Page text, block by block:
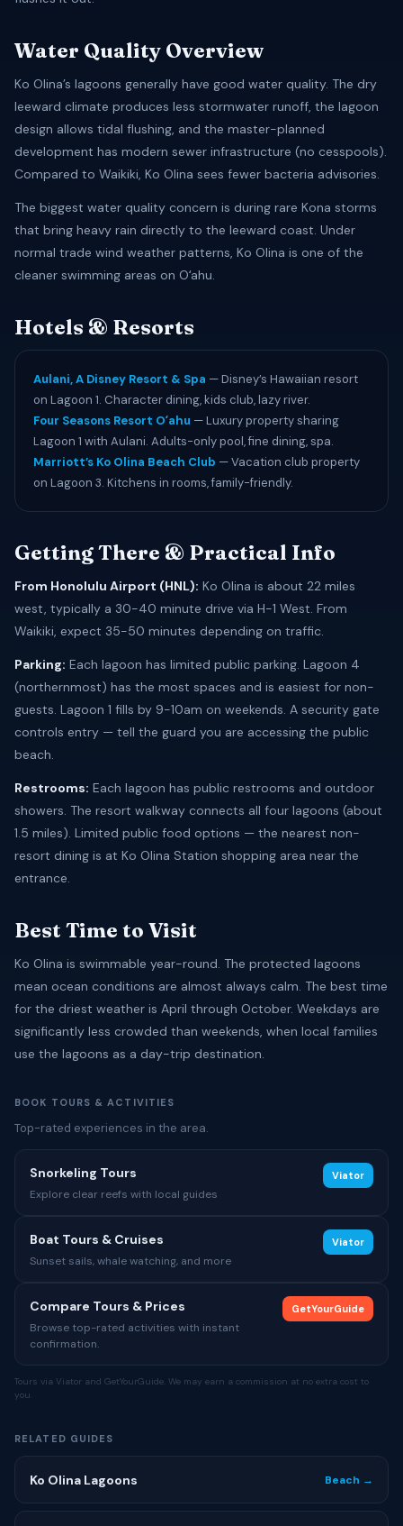
Water Quality Overview
Ko Olina’s lagoons generally have good water quality. The dry
leeward climate produces less stormwater runoff, the lagoon
design allows tidal flushing, and the master-planned
development has modern sewer infrastructure (no cesspools).
Compared to Waikiki, Ko Olina sees fewer bacteria advisories.
The biggest water quality concern is during rare Kona storms
that bring heavy rain directly to the leeward coast. Under
normal trade wind weather patterns, Ko Olina is one of the
cleaner swimming areas on Oʻahu.
Hotels & Resorts
Aulani, A Disney Resort & Spa — Disney’s Hawaiian resort
on Lagoon 1. Character dining, kids club, lazy river.
Four Seasons Resort Oʻahu — Luxury property sharing
Lagoon 1 with Aulani. Adults-only pool, fine dining, spa.
Marriott’s Ko Olina Beach Club — Vacation club property
on Lagoon 3. Kitchens in rooms, family-friendly.
Getting There & Practical Info
From Honolulu Airport (HNL): Ko Olina is about 22 miles
west, typically a 30-40 minute drive via H-1 West. From
Waikiki, expect 35-50 minutes depending on traffic.
Parking: Each lagoon has limited public parking. Lagoon 4
(northernmost) has the most spaces and is easiest for non-
guests. Lagoon 1 fills by 9-10am on weekends. A security gate
controls entry — tell the guard you are accessing the public
beach.
Restrooms: Each lagoon has public restrooms and outdoor
showers. The resort walkway connects all four lagoons (about
1.5 miles). Limited public food options — the nearest non-
resort dining is at Ko Olina Station shopping area near the
entrance.
Best Time to Visit
Ko Olina is swimmable year-round. The protected lagoons
mean ocean conditions are almost always calm. The best time
for the driest weather is April through October. Weekdays are
significantly less crowded than weekends, when local families
use the lagoons as a day-trip destination.
BOOK TOURS & ACTIVITIES
Top-rated experiences in the area.
Snorkeling Tours
Explore clear reefs with local guides
Viator
Boat Tours & Cruises
Sunset sails, whale watching, and more
Viator
Compare Tours & Prices
Browse top-rated activities with instant
confirmation.
GetYourGuide
Tours via Viator and GetYourGuide. We may earn a commission at no extra cost to
you.
RELATED GUIDES
Ko Olina Lagoons Beach →